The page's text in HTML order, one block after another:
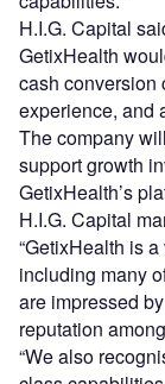
H.I.G. Capital
GetixHealth
cash conversion
experience, and
The company
support growth
GetixHealth’s
H.I.G. Capital
“GetixHealth is
including many
are impressed
reputation
“We also